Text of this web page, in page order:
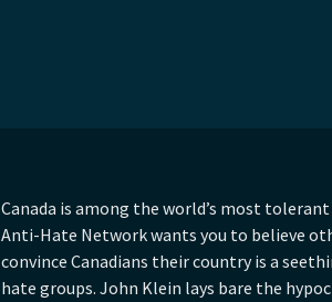
Canada is among the world’s most
Anti-Hate Network wants you to believe
convince Canadians their country is a
hate groups. John Klein lays bare the